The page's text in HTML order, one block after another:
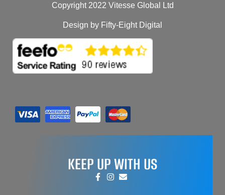
Copyright 2022 Vitesse Global Ltd
Design by Fifty-Eight Digital
KEEP UP WITH US